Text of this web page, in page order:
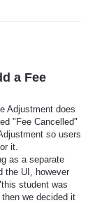
a Fee
Adjustment does
"Fee Cancelled"
so users
it.
as a separate
the UI, however
student was
we decided it